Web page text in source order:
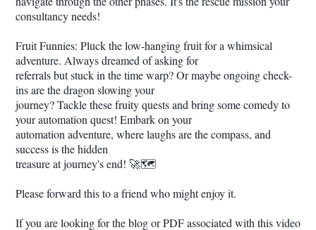
consultancy needs!
Fruit Funnies: Pluck the low-hanging fruit for a whimsical
adventure. Always dreamed of asking for
referrals but stuck in the time warp? Or maybe ongoing check-
ins are the dragon slowing your
journey? Tackle these fruity quests and bring some comedy to
your automation quest! Embark on your
automation adventure, where laughs are the compass, and
success is the hidden
treasure at journey's end! 🚀🗺️
Please forward this to a friend who might enjoy it.
If you are looking for the blog or PDF associated with this video